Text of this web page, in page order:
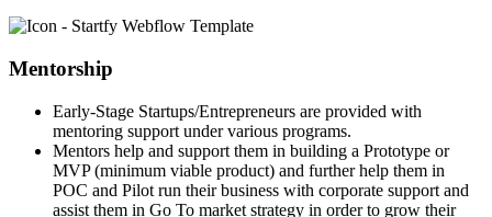
Mentorship
Early-Stage Startups/Entrepreneurs are provided with
mentoring support under various programs.
Mentors help and support them in building a Prototype or
MVP (minimum viable product) and further help them in
POC and Pilot run their business with corporate support and
assist them in Go To market strategy in order to grow their